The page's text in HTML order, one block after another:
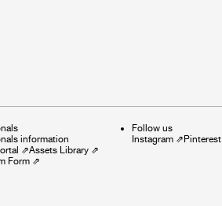
information
⇗Assets Library ⇗
Form ⇗
Follow us
Instagram ⇗ Pinterest